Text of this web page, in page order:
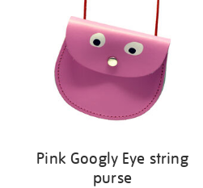
Pink Googly Eye string
purse